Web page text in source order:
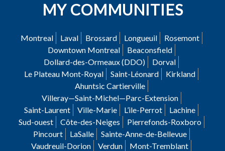
MY COMMUNITIES
Montreal Laval Brossard Longueuil
Rosemont
Downtown Montreal
Beaconsfield
Dollard-des-Ormeaux (DDO)
Dorval
Le Plateau Mont-Royal
Saint-Léonard
Kirkland
Ahuntsic Cartierville
Villeray—Saint-Michel—Parc-Extension
Saint-Laurent
Ville-Marie L’ile-Perrot
Lachine
Sud-ouest
Côte-des-Neiges
Pierrefonds-Roxboro
Pincourt
LaSalle
Sainte-Anne-de-Bellevue
Vaudreuil-Dorion
Verdun Mont-Tremblant